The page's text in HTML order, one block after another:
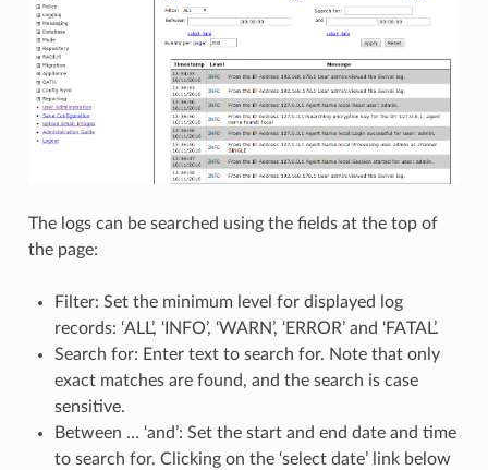
The logs can be searched using the fields at the top of
the page:
Filter: Set the minimum level for displayed log
records: ‘ALL’, ‘INFO’, ‘WARN’, ‘ERROR’ and ‘FATAL’.
Search for: Enter text to search for. Note that only
exact matches are found, and the search is case
sensitive.
Between … ‘and’: Set the start and end date and time
to search for. Clicking on the ‘select date’ link below